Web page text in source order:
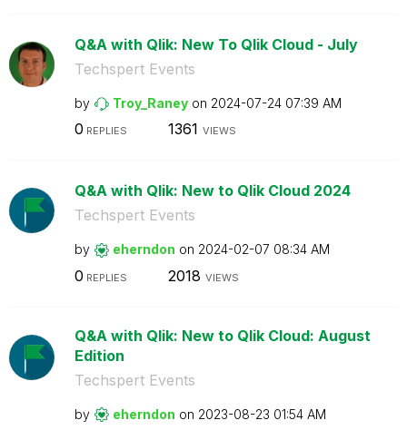
Q&A with Qlik: New To Qlik Cloud - July
Techspert Events
by Troy_Raney on ‎2024-07-24 07:39 AM
0 REPLIES 1361 VIEWS
Q&A with Qlik: New to Qlik Cloud 2024
Techspert Events
by eherndon on ‎2024-02-07 08:34 AM
0 REPLIES 2018 VIEWS
Q&A with Qlik: New to Qlik Cloud: August
Edition
Techspert Events
by eherndon on ‎2023-08-23 01:54 AM